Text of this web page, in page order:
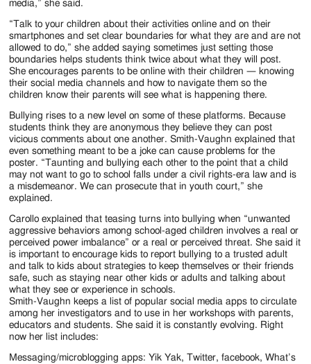
media,” she said.
“Talk to your children about their activities online and on their
smartphones and set clear boundaries for what they are and are not
allowed to do,” she added saying sometimes just setting those
boundaries helps students think twice about what they will post.
She encourages parents to be online with their children — knowing
their social media channels and how to navigate them so the
children know their parents will see what is happening there.
Bullying rises to a new level on some of these platforms. Because
students think they are anonymous they believe they can post
vicious comments about one another. Smith-Vaughn explained that
even something meant to be a joke can cause problems for the
poster. “Taunting and bullying each other to the point that a child
may not want to go to school falls under a civil rights-era law and is
a misdemeanor. We can prosecute that in youth court,” she
explained.
Carollo explained that teasing turns into bullying when “unwanted
aggressive behaviors among school-aged children involves a real or
perceived power imbalance” or a real or perceived threat. She said it
is important to encourage kids to report bullying to a trusted adult
and talk to kids about strategies to keep themselves or their friends
safe, such as staying near other kids or adults and talking about
what they see or experience in schools.
Smith-Vaughn keeps a list of popular social media apps to circulate
among her investigators and to use in her workshops with parents,
educators and students. She said it is constantly evolving. Right
now her list includes:
Messaging/microblogging apps: Yik Yak, Twitter, facebook, What’s